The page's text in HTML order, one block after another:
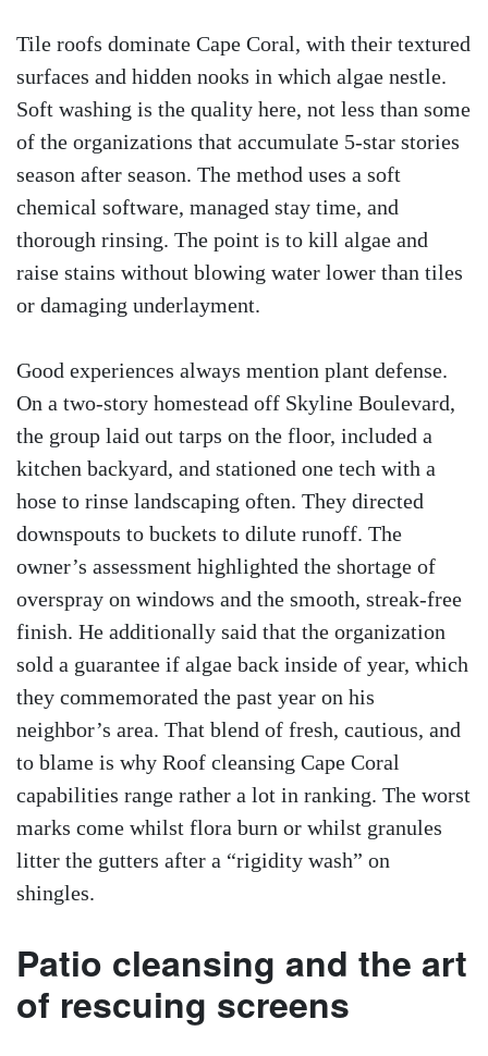
Tile roofs dominate Cape Coral, with their textured
surfaces and hidden nooks in which algae nestle.
Soft washing is the quality here, not less than some
of the organizations that accumulate 5-star stories
season after season. The method uses a soft
chemical software, managed stay time, and
thorough rinsing. The point is to kill algae and
raise stains without blowing water lower than tiles
or damaging underlayment.
Good experiences always mention plant defense.
On a two-story homestead off Skyline Boulevard,
the group laid out tarps on the floor, included a
kitchen backyard, and stationed one tech with a
hose to rinse landscaping often. They directed
downspouts to buckets to dilute runoff. The
owner’s assessment highlighted the shortage of
overspray on windows and the smooth, streak-free
finish. He additionally said that the organization
sold a guarantee if algae back inside of year, which
they commemorated the past year on his
neighbor’s area. That blend of fresh, cautious, and
to blame is why Roof cleansing Cape Coral
capabilities range rather a lot in ranking. The worst
marks come whilst flora burn or whilst granules
litter the gutters after a “rigidity wash” on
shingles.
Patio cleansing and the art
of rescuing screens